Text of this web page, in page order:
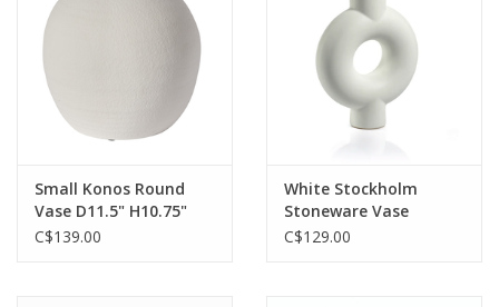
Small Konos Round
Vase D11.5" H10.75"
C$139.00
White Stockholm
Stoneware Vase
C$129.00